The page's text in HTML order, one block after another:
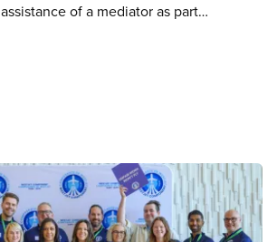
of a mediator as part